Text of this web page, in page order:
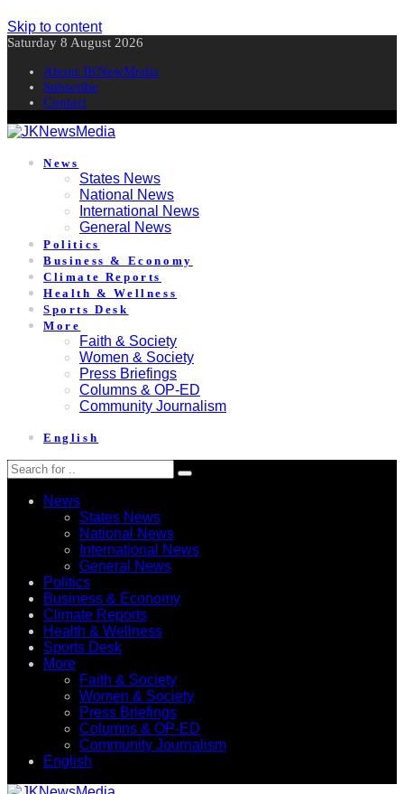
Skip to content
Saturday 8 August 2026
About JKNewMedia
Subscribe
Contact
News
States News
National News
International News
General News
Politics
Business & Economy
Climate Reports
Health & Wellness
Sports Desk
More
Faith & Society
Women & Society
Press Briefings
Columns & OP-ED
Community Journalism
English
News
States News
National News
International News
General News
Politics
Business & Economy
Climate Reports
Health & Wellness
Sports Desk
More
Faith & Society
Women & Society
Press Briefings
Columns & OP-ED
Community Journalism
English